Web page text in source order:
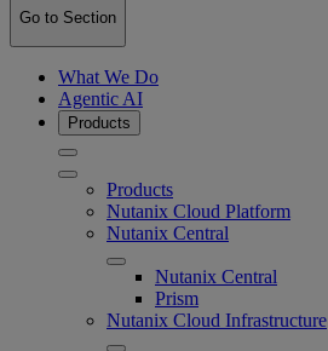
Go to Section
What We Do
Agentic AI
Products
Products
Nutanix Cloud Platform
Nutanix Central
Nutanix Central
Prism
Nutanix Cloud Infrastructure